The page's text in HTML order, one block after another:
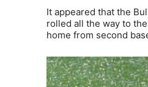
It appeared that the
rolled all the way to
home from second